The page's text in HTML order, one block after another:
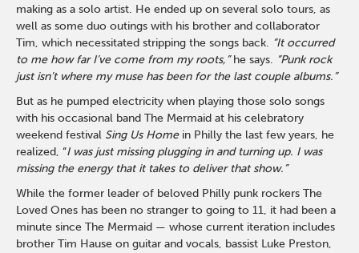
making as a solo artist. He ended up on several solo tours, as
well as some duo outings with his brother and collaborator
Tim, which necessitated stripping the songs back. “It occurred
to me how far I’ve come from my roots,”he says. “Punk rock
just isn’t where my muse has been for the last couple albums.”
But as he pumped electricity when playing those solo songs
with his occasional band The Mermaid at his celebratory
weekend festival Sing Us Homein Philly the last few years, he
realized, “I was just missing plugging in and turning up. I was
missing the energy that it takes to deliver that show.”
While the former leader of beloved Philly punk rockers The
Loved Ones has been no stranger to going to 11, it had been a
minute since The Mermaid — whose current iteration includes
brother Tim Hause on guitar and vocals, bassist Luke Preston,